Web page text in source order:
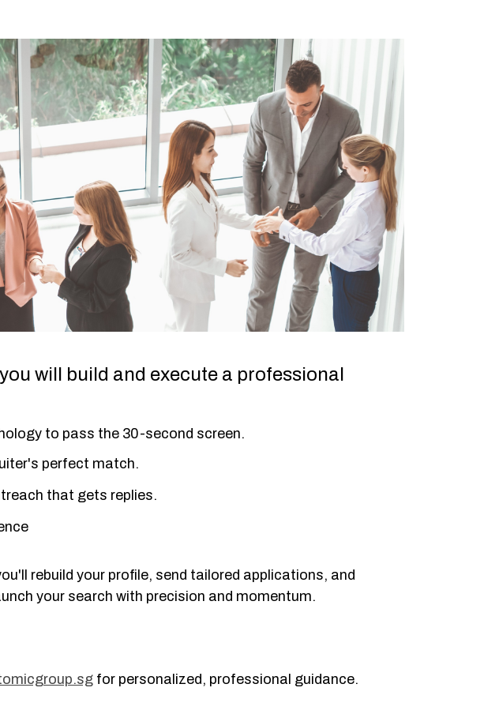
will build and execute a professional
to pass the 30-second screen.
perfect match.
that gets replies.
rebuild your profile, send tailored applications, and
your search with precision and momentum.
for personalized, professional guidance.